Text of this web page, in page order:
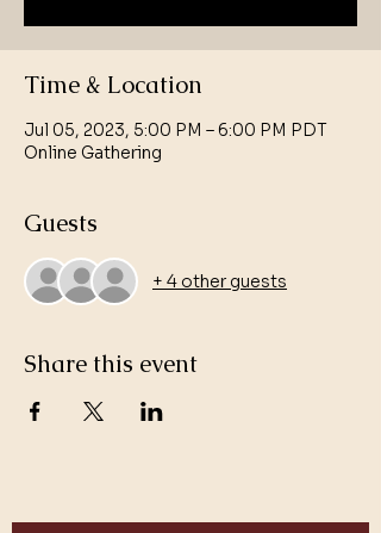
Time & Location
Jul 05, 2023, 5:00 PM – 6:00 PM PDT
Online Gathering
Guests
+ 4 other guests
Share this event